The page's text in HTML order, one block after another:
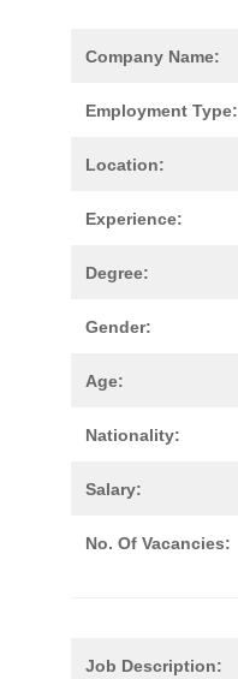
Company Name:
Employment Type:
Location:
Experience:
Degree:
Gender:
Age:
Nationality:
Salary:
No. Of Vacancies:
Job Description: